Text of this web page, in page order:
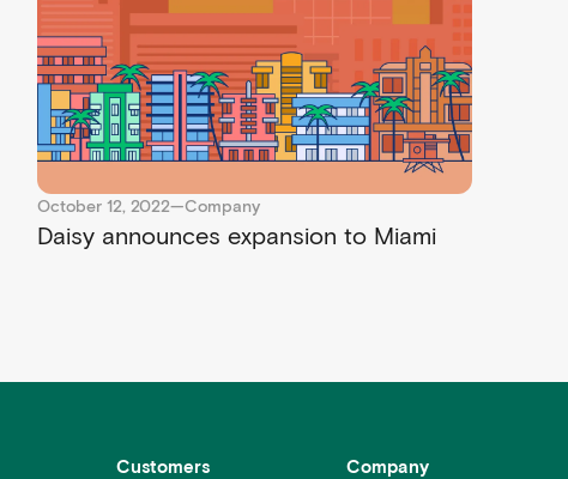
October 12, 2022—Company
Daisy announces expansion to Miami
Customers
Company